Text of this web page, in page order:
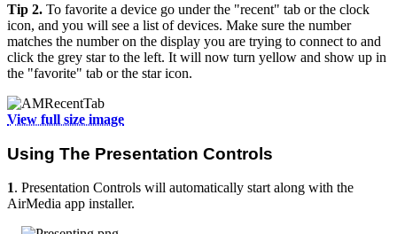
Tip 2. To favorite a device go under the "recent" tab or the clock
icon, and you will see a list of devices. Make sure the number
matches the number on the display you are trying to connect to and
click the grey star to the left. It will now turn yellow and show up in
the "favorite" tab or the star icon.
View full size image
Using The Presentation Controls
1. Presentation Controls will automatically start along with the
AirMedia app installer.